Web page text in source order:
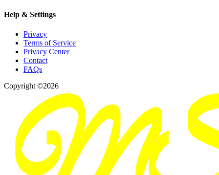
Help & Settings
Privacy
Terms of Service
Privacy Center
Contact
FAQs
Copyright ©2026